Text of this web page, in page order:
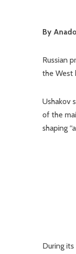
By
Russian
the West
Ushakov
of the
shaping
During its